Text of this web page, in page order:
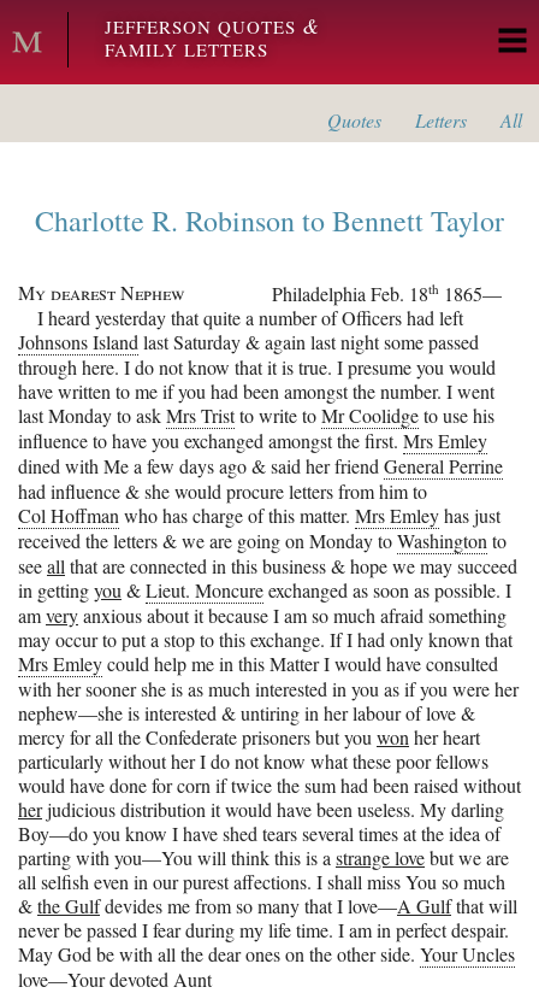
Skip to main content
JEFFERSON QUOTES &
FAMILY LETTERS
Quotes Letters All
Charlotte R. RobinsontoBennett Taylor
My dearest Nephew PhiladelphiaFeb. 18th 1865—
I heard yesterday that quite a number of Officers had left
Johnsons Island last Saturday & again last night some passed
through here. I do not know that it is true. I presume you would
have written to me if you had been amongst the number. I went
last Monday to askMrs Tristto write toMr Coolidgeto use his
influence to have you exchanged amongst the first. Mrs Emley
dined with Me a few days ago & said her friend General Perrine
had influence & she would procure letters from him to
Col Hoffman who has charge of this matter. Mrs Emleyhas just
received the letters & we are going on Monday toWashington to
seeall that are connected in this business & hope we may succeed
in gettingyou &Lieut. Moncureexchanged as soon as possible. I
amveryanxious about it because I am so much afraid something
may occur to put a stop to this exchange. If I had only known that
Mrs Emleycould help me in this Matter I would have consulted
with her sooner she is as much interested in you as if you were her
nephew—she is interested & untiring in her labour of love &
mercy for all the Confederate prisoners but you won her heart
particularly without her I do not know what these poor fellows
would have done for corn if twice the sum had been raised without
herjudicious distribution it would have been useless. My darling
Boy—do you know I have shed tears several times at the idea of
parting with you—You will think this is a strange lovebut we are
all selfish even in our purest affections. I shall miss You so much
&the Gulfdevides me from so many that I love—A Gulfthat will
never be passed I fear during my life time. I am in perfect despair.
May God be with all the dear ones on the other side. Your Uncles
love—Your devoted Aunt